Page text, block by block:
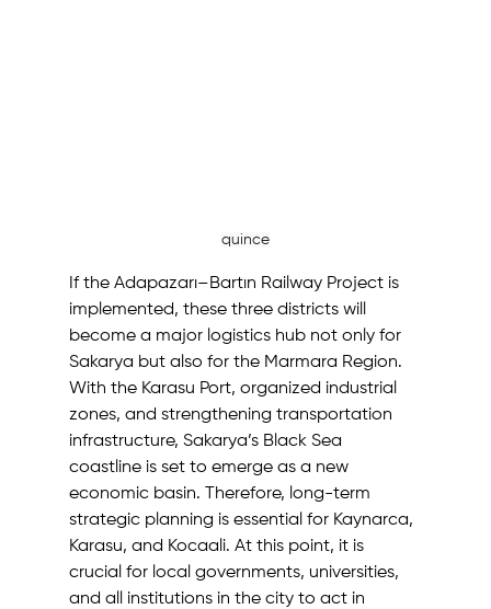
quince
If the Adapazarı–Bartın Railway Project is
implemented, these three districts will
become a major logistics hub not only for
Sakarya but also for the Marmara Region.
With the Karasu Port, organized industrial
zones, and strengthening transportation
infrastructure, Sakarya’s Black Sea
coastline is set to emerge as a new
economic basin. Therefore, long-term
strategic planning is essential for Kaynarca,
Karasu, and Kocaali. At this point, it is
crucial for local governments, universities,
and all institutions in the city to act in